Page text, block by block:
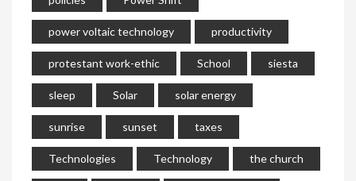
power voltaic technology productivity
protestant work-ethic School siesta
sleep Solar solar energy
sunrise sunset taxes
Technologies Technology the church